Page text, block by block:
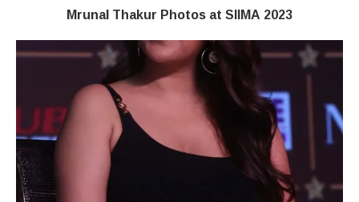
Mrunal Thakur Photos at SIIMA 2023